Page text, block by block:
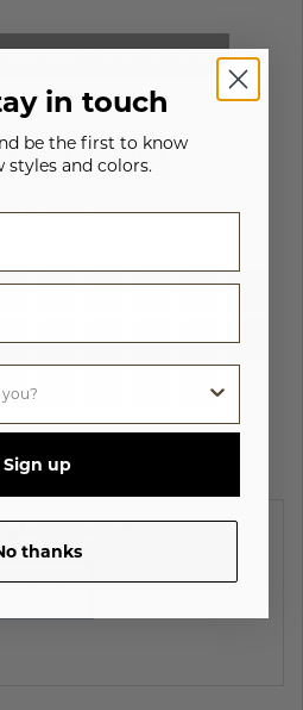
YOUR DESIGN >
XL 2XL 3XL 4XL
- 335
INFO SHEET
LOG IN
in touch
be the first to know
styles and colors.
Sign up
thanks